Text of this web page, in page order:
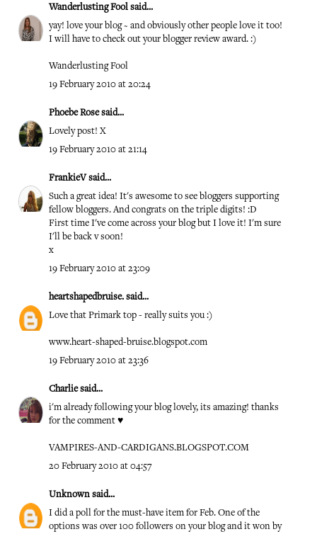
Wanderlusting Fool said...
yay! love your blog ~ and obviously other people love it too!
I will have to check out your blogger review award. :)
Wanderlusting Fool
19 February 2010 at 20:24
Phoebe Rosesaid...
Lovely post! X
19 February 2010 at 21:14
FrankieVsaid...
Such a great idea! It's awesome to see bloggers supporting
fellow bloggers. And congrats on the triple digits! :D
First time I've come across your blog but I love it! I'm sure
I'll be back v soon!
x
19 February 2010 at 23:09
heartshapedbruise. said...
Love that Primark top - really suits you :)
www.heart-shaped-bruise.blogspot.com
19 February 2010 at 23:36
Charliesaid...
i'm already following your blog lovely, its amazing! thanks
for the comment ♥
VAMPIRES-AND-CARDIGANS.BLOGSPOT.COM
20 February 2010 at 04:57
Unknown said...
I did a poll for the must-have item for Feb. One of the
options was over 100 followers on your blog and it won by